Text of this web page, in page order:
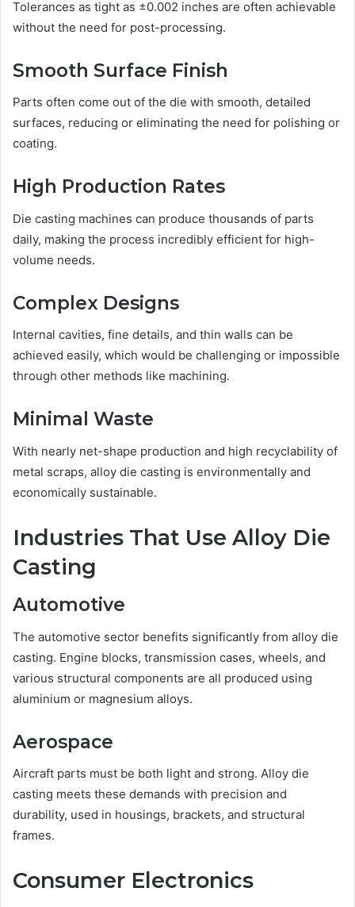
Tolerances as tight as ±0.002 inches are often achievable
without the need for post-processing.
Smooth Surface Finish
Parts often come out of the die with smooth, detailed
surfaces, reducing or eliminating the need for polishing or
coating.
High Production Rates
Die casting machines can produce thousands of parts
daily, making the process incredibly efficient for high-
volume needs.
Complex Designs
Internal cavities, fine details, and thin walls can be
achieved easily, which would be challenging or impossible
through other methods like machining.
Minimal Waste
With nearly net-shape production and high recyclability of
metal scraps, alloy die casting is environmentally and
economically sustainable.
Industries That Use Alloy Die
Casting
Automotive
The automotive sector benefits significantly from alloy die
casting. Engine blocks, transmission cases, wheels, and
various structural components are all produced using
aluminium or magnesium alloys.
Aerospace
Aircraft parts must be both light and strong. Alloy die
casting meets these demands with precision and
durability, used in housings, brackets, and structural
frames.
Consumer Electronics